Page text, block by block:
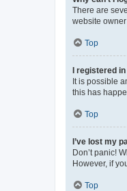
There are
website
Top
I registered
It is possible
this has
Top
I’ve lost my
Don’t panic!
However, if
Top